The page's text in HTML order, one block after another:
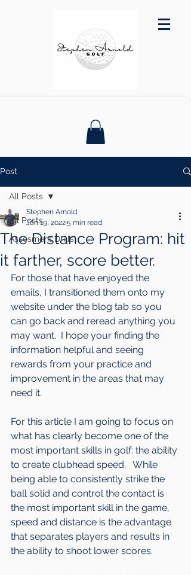
Post
All Posts
Assesment Drills
All Posts
The Distance Program: hit
it farther, score better.
Stephen Arnold
Jan 19, 20225 min read
For those that have enjoyed the
emails, I transitioned them onto my
website under the blog tab so you
can go back and reread anything you
may want.  I hope your finding the
information helpful and seeing
rewards from your practice and
improvement in the areas that may
need it.
For this article I am going to focus on
what has clearly become one of the
most important skills in golf: the ability
to create clubhead speed.   While
being able to consistently strike the
ball solid and control the contact is
the most important skill in the game,
speed and distance is the advantage
that separates players and results in
the ability to shoot lower scores.